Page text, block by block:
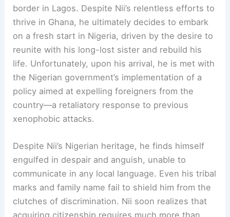
border in Lagos. Despite Nii’s relentless efforts to
thrive in Ghana, he ultimately decides to embark
on a fresh start in Nigeria, driven by the desire to
reunite with his long-lost sister and rebuild his
life. Unfortunately, upon his arrival, he is met with
the Nigerian government’s implementation of a
policy aimed at expelling foreigners from the
country—a retaliatory response to previous
xenophobic attacks.
Despite Nii’s Nigerian heritage, he finds himself
engulfed in despair and anguish, unable to
communicate in any local language. Even his tribal
marks and family name fail to shield him from the
clutches of discrimination. Nii soon realizes that
acquiring citizenship requires much more than